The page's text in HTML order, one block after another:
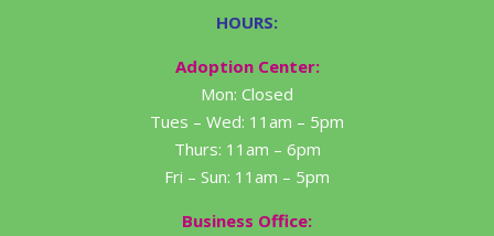
HOURS:
Adoption Center:
Mon: Closed
Tues – Wed: 11am – 5pm
Thurs: 11am – 6pm
Fri – Sun: 11am – 5pm
Business Office: